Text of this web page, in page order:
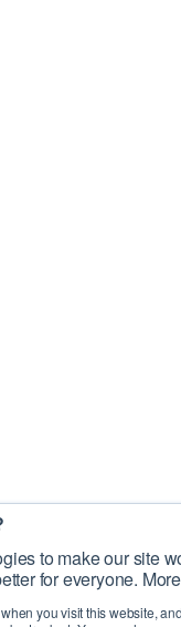
to make our site
for everyone.
you visit this website,